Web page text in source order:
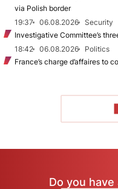
via Polish border
19:37
06.08.2026
Security
Investigative Committee’s
18:42
06.08.2026
Politics
France’s charge d’affaires to
Do you